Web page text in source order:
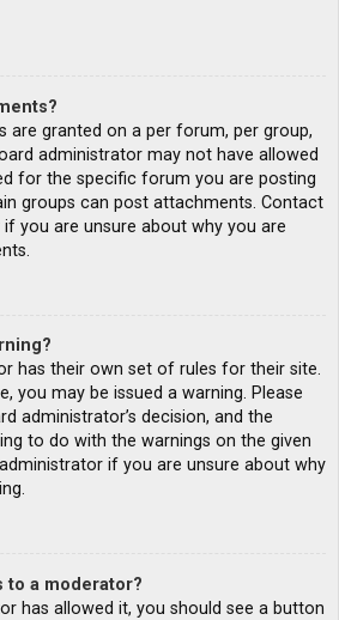
are granted on a per forum, per group,
administrator may not have allowed
for the specific forum you are posting
groups can post attachments. Contact
you are unsure about why you are
has their own set of rules for their site.
you may be issued a warning. Please
administrator’s decision, and the
to do with the warnings on the given
if you are unsure about why
to a moderator?
has allowed it, you should see a button